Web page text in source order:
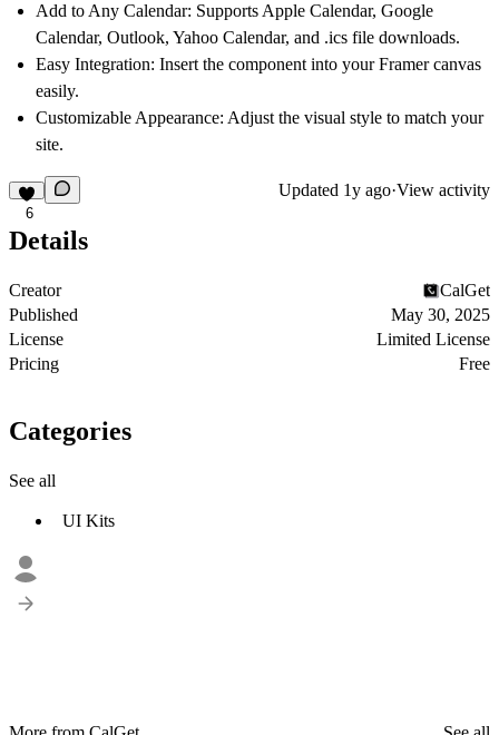
Add to Any Calendar: Supports Apple Calendar, Google
Calendar, Outlook, Yahoo Calendar, and .ics file downloads.
Easy Integration: Insert the component into your Framer canvas
easily.
Customizable Appearance: Adjust the visual style to match your
site.
6
Updated 1y ago·View activity
Details
Creator
CalGet
Published
May 30, 2025
License
Limited License
Pricing
Free
Categories
See all
UI Kits